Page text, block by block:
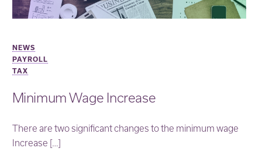
NEWS
PAYROLL
TAX
Minimum Wage Increase
There are two significant changes to the minimum wage
Increase […]